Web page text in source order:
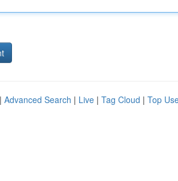
Advanced Search | Live | Tag Cloud | Top